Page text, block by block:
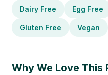
Dairy Free Egg Free
Gluten Free Vegan
Why We Love This